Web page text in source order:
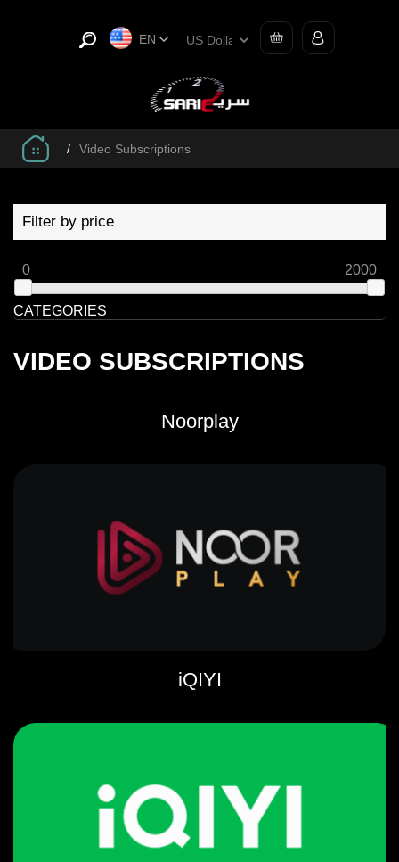
EN
/ Video Subscriptions
Filter by price
0 2000
CATEGORIES
VIDEO SUBSCRIPTIONS
Noorplay
iQIYI